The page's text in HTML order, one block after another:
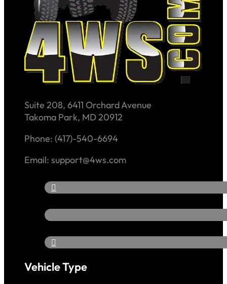
Suite 208, 6411 Orchard Avenue
Takoma Park, MD 20912
Phone: (417)-540-6694
Email: support@4ws.com
Vehicle Type